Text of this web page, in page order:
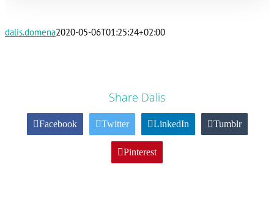
dalis.domena2020-05-06T01:25:24+02:00
Share Dalis
Facebook Twitter LinkedIn Tumblr
Pinterest